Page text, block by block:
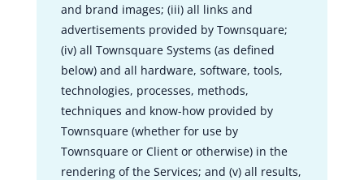
and brand images; (iii) all links and
advertisements provided by Townsquare;
(iv) all Townsquare Systems (as defined
below) and all hardware, software, tools,
technologies, processes, methods,
techniques and know-how provided by
Townsquare (whether for use by
Townsquare or Client or otherwise) in the
rendering of the Services; and (v) all results,